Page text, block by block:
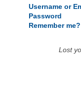
Username or
Password
Remember me?
Lost